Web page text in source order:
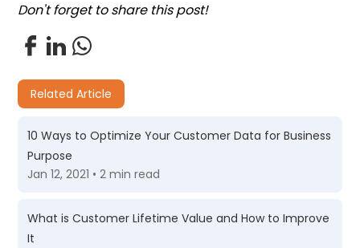
Don't forget to share this post!
Related Article
10 Ways to Optimize Your Customer Data for Business
Purpose
Jan 12, 2021 • 2 min read
What is Customer Lifetime Value and How to Improve
It